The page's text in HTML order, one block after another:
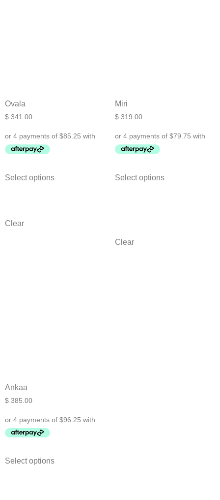
Ovala
$ 341.00
Select options
Clear
Miri
$ 319.00
Select options
Clear
Ankaa
$ 385.00
Select options